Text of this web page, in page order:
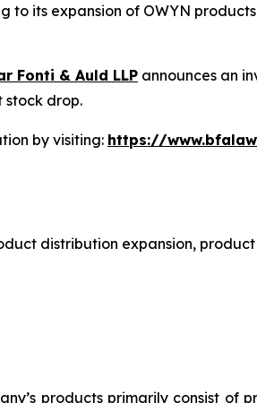
to its expansion of OWYN
Fonti & Auld LLP announces an
stock drop.
by visiting: https://
distribution expansion,
products primarily consist of